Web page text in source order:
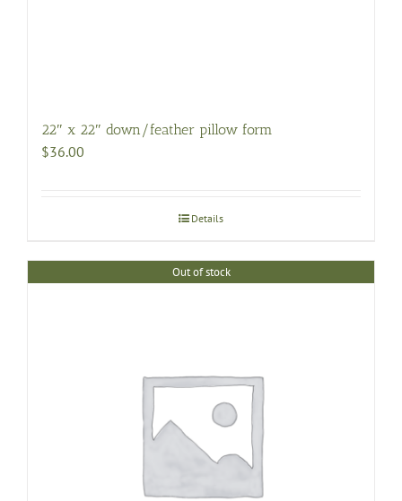
22″ x 22″ down/feather pillow form
$36.00
Details
Out of stock